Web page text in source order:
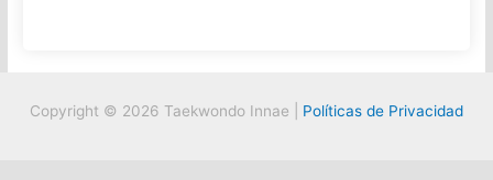
Copyright © 2026 Taekwondo Innae | Políticas de Privacidad